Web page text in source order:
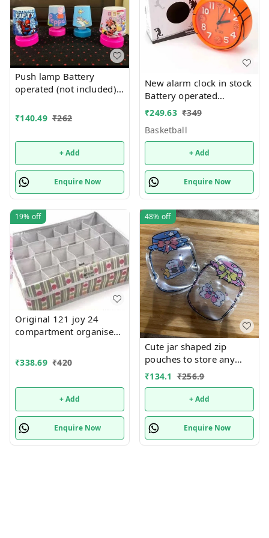
Push lamp Battery
operated (not included).
possible character
₹140.49 ₹262
+ Add
Enquire Now
New alarm clock in stock
Battery operated
Basketball and football
₹249.63 ₹349
Basketball
+ Add
Enquire Now
19% off
Original 121 joy 24
compartment organiser
₹338.69 ₹420
+ Add
Enquire Now
48% off
Cute jar shaped zip
pouches to store any
thing u want 5pcs
₹134.1 ₹256.9
+ Add
Enquire Now